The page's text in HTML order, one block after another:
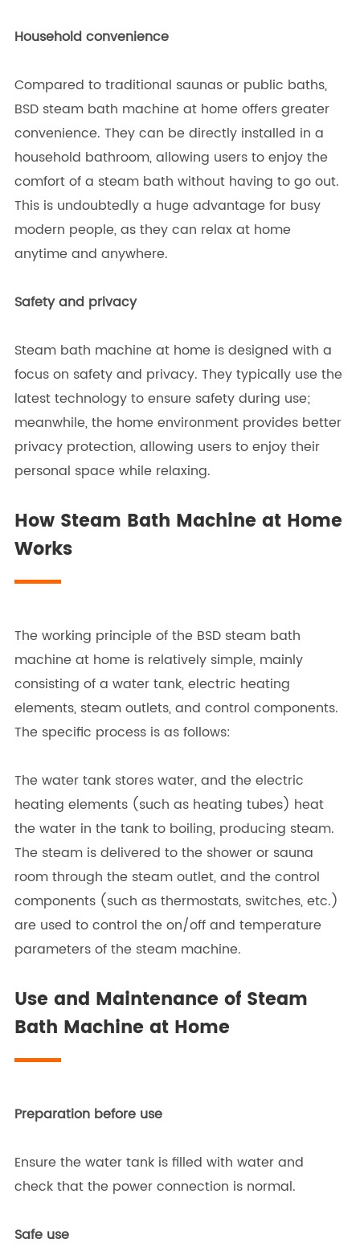
Household convenience
Compared to traditional saunas or public baths,
BSD steam bath machine at home offers greater
convenience. They can be directly installed in a
household bathroom, allowing users to enjoy the
comfort of a steam bath without having to go out.
This is undoubtedly a huge advantage for busy
modern people, as they can relax at home
anytime and anywhere.
Safety and privacy
Steam bath machine at home is designed with a
focus on safety and privacy. They typically use the
latest technology to ensure safety during use;
meanwhile, the home environment provides better
privacy protection, allowing users to enjoy their
personal space while relaxing.
How Steam Bath Machine at Home
Works
The working principle of the BSD steam bath
machine at home is relatively simple, mainly
consisting of a water tank, electric heating
elements, steam outlets, and control components.
The specific process is as follows:
The water tank stores water, and the electric
heating elements (such as heating tubes) heat
the water in the tank to boiling, producing steam.
The steam is delivered to the shower or sauna
room through the steam outlet, and the control
components (such as thermostats, switches, etc.)
are used to control the on/off and temperature
parameters of the steam machine.
Use and Maintenance of Steam
Bath Machine at Home
Preparation before use
Ensure the water tank is filled with water and
check that the power connection is normal.
Safe use